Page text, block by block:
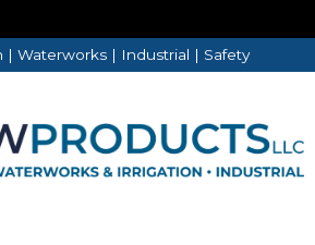
| Waterworks | Industrial | Safety